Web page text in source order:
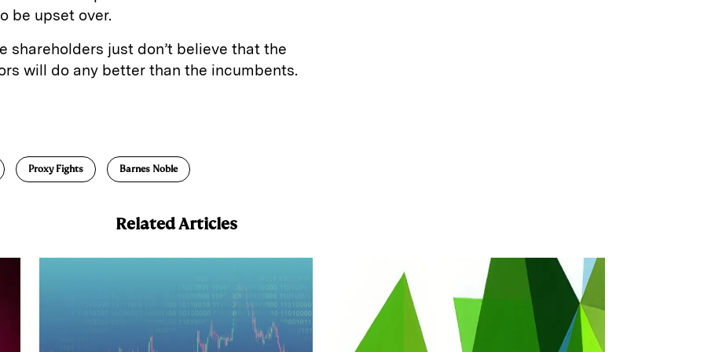
be upset over.
shareholders just don’t believe that the
will do any better than the incumbents.
Proxy Fights Barnes Noble
Related Articles